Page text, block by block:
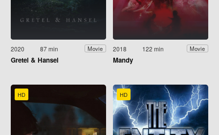
2020 87 min Movie
Gretel & Hansel
2018 122 min Movie
Mandy
HD HD